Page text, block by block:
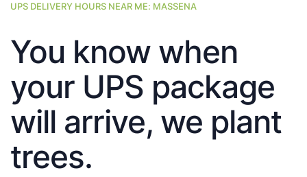
UPS DELIVERY HOURS NEAR ME: MASSENA
You know when
your UPS package
will arrive, we plant
trees.